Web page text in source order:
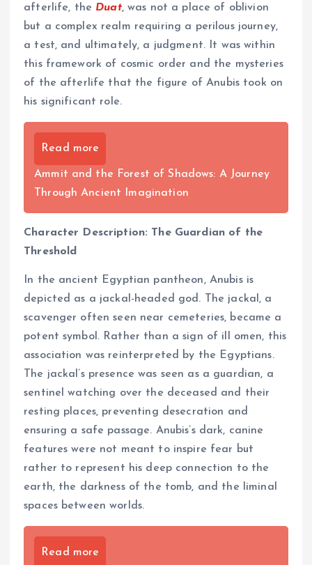
afterlife, the Duat, was not a place of oblivion
but a complex realm requiring a perilous journey,
a test, and ultimately, a judgment. It was within
this framework of cosmic order and the mysteries
of the afterlife that the figure of Anubis took on
his significant role.
Read more
Ammit and the Forest of Shadows: A Journey
Through Ancient Imagination
Character Description: The Guardian of the
Threshold
In the ancient Egyptian pantheon, Anubis is
depicted as a jackal-headed god. The jackal, a
scavenger often seen near cemeteries, became a
potent symbol. Rather than a sign of ill omen, this
association was reinterpreted by the Egyptians.
The jackal’s presence was seen as a guardian, a
sentinel watching over the deceased and their
resting places, preventing desecration and
ensuring a safe passage. Anubis’s dark, canine
features were not meant to inspire fear but
rather to represent his deep connection to the
earth, the darkness of the tomb, and the liminal
spaces between worlds.
Read more